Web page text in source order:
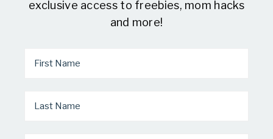
exclusive access to freebies, mom hacks
and more!